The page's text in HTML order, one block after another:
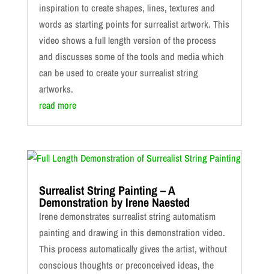
inspiration to create shapes, lines, textures and
words as starting points for surrealist artwork. This
video shows a full length version of the process
and discusses some of the tools and media which
can be used to create your surrealist string
artworks.
read more
Surrealist String Painting – A
Demonstration by Irene Naested
Irene demonstrates surrealist string automatism
painting and drawing in this demonstration video.
This process automatically gives the artist, without
conscious thoughts or preconceived ideas, the